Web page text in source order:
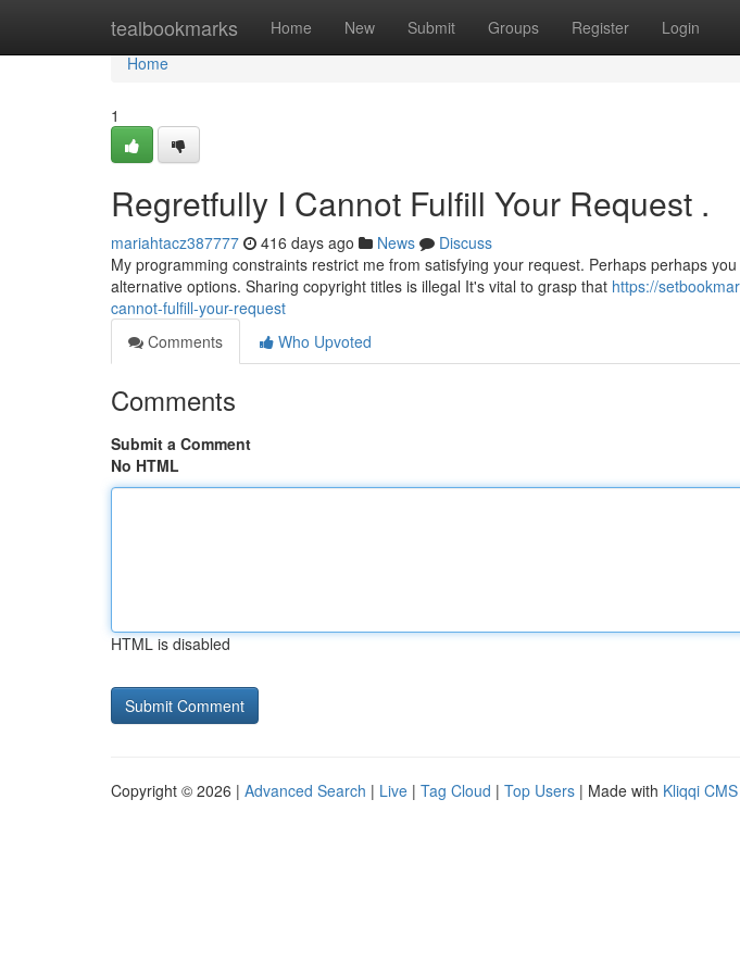
tealbookmarks Home New Submit Groups Register Login
Home
Home
1
Regretfully I Cannot Fulfill Your Request .
mariahtacz387777 416 days ago News
Discuss
My programming constraints restrict me from satisfying your request. Perhaps perhaps
alternative options. Sharing copyright titles is illegal It's vital to grasp that https://
cannot-fulfill-your-request
Comments
Who Upvoted
Comments
Submit a Comment
No HTML
HTML is disabled
Copyright © 2026 | Advanced Search | Live | Tag Cloud | Top Users | Made with Kliqqi CMS